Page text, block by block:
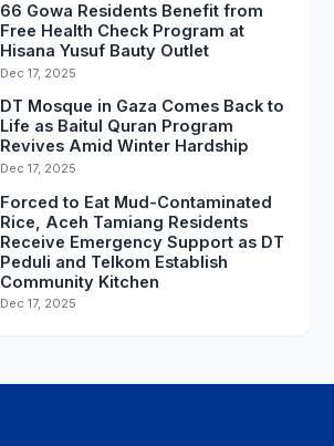
66 Gowa Residents Benefit from
Free Health Check Program at
Hisana Yusuf Bauty Outlet
Dec 17, 2025
DT Mosque in Gaza Comes Back to
Life as Baitul Quran Program
Revives Amid Winter Hardship
Dec 17, 2025
Forced to Eat Mud-Contaminated
Rice, Aceh Tamiang Residents
Receive Emergency Support as DT
Peduli and Telkom Establish
Community Kitchen
Dec 17, 2025